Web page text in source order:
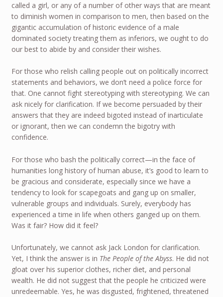
called a girl, or any of a number of other ways that are meant
to diminish women in comparison to men, then based on the
gigantic accumulation of historic evidence of a male
dominated society treating them as inferiors, we ought to do
our best to abide by and consider their wishes.
For those who relish calling people out on politically incorrect
statements and behaviors, we don’t need a police force for
that. One cannot fight stereotyping with stereotyping. We can
ask nicely for clarification. If we become persuaded by their
answers that they are indeed bigoted instead of inarticulate
or ignorant, then we can condemn the bigotry with
confidence.
For those who bash the politically correct—in the face of
humanities long history of human abuse, it’s good to learn to
be gracious and considerate, especially since we have a
tendency to look for scapegoats and gang up on smaller,
vulnerable groups and individuals. Surely, everybody has
experienced a time in life when others ganged up on them.
Was it fair? How did it feel?
Unfortunately, we cannot ask Jack London for clarification.
Yet, I think the answer is in The People of the Abyss. He did not
gloat over his superior clothes, richer diet, and personal
wealth. He did not suggest that the people he criticized were
unredeemable. Yes, he was disgusted, frightened, threatened